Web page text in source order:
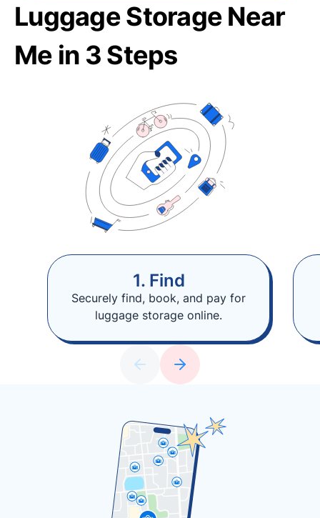
Luggage Storage Near
Me in 3 Steps
1. Find
Securely find, book, and pay for
luggage storage online.